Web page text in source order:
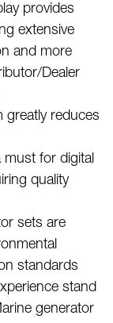
provides
extensive
and more
Dealer
greatly reduces
must for digital
quality
sets are
standards
stand
generator